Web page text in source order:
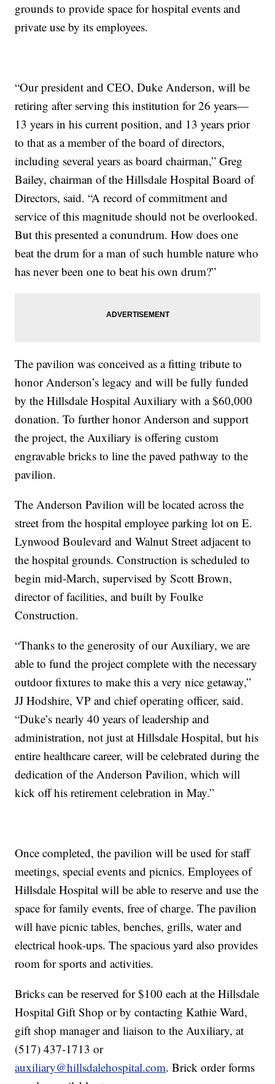
grounds to provide space for hospital events and
private use by its employees.
“Our president and CEO, Duke Anderson, will be
retiring after serving this institution for 26 years—
13 years in his current position, and 13 years prior
to that as a member of the board of directors,
including several years as board chairman,” Greg
Bailey, chairman of the Hillsdale Hospital Board of
Directors, said. “A record of commitment and
service of this magnitude should not be overlooked.
But this presented a conundrum. How does one
beat the drum for a man of such humble nature who
has never been one to beat his own drum?”
The pavilion was conceived as a fitting tribute to
honor Anderson’s legacy and will be fully funded
by the Hillsdale Hospital Auxiliary with a $60,000
donation. To further honor Anderson and support
the project, the Auxiliary is offering custom
engravable bricks to line the paved pathway to the
pavilion.
The Anderson Pavilion will be located across the
street from the hospital employee parking lot on E.
Lynwood Boulevard and Walnut Street adjacent to
the hospital grounds. Construction is scheduled to
begin mid-March, supervised by Scott Brown,
director of facilities, and built by Foulke
Construction.
“Thanks to the generosity of our Auxiliary, we are
able to fund the project complete with the necessary
outdoor fixtures to make this a very nice getaway,”
JJ Hodshire, VP and chief operating officer, said.
“Duke’s nearly 40 years of leadership and
administration, not just at Hillsdale Hospital, but his
entire healthcare career, will be celebrated during the
dedication of the Anderson Pavilion, which will
kick off his retirement celebration in May.”
Once completed, the pavilion will be used for staff
meetings, special events and picnics. Employees of
Hillsdale Hospital will be able to reserve and use the
space for family events, free of charge. The pavilion
will have picnic tables, benches, grills, water and
electrical hook-ups. The spacious yard also provides
room for sports and activities.
Bricks can be reserved for $100 each at the Hillsdale
Hospital Gift Shop or by contacting Kathie Ward,
gift shop manager and liaison to the Auxiliary, at
(517) 437-1713 or
auxiliary@hillsdalehospital.com. Brick order forms